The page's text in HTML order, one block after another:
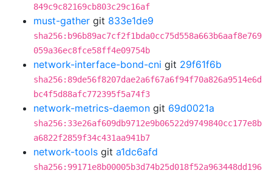
849c9c82169cb803c29c16af
must-gather git 833e1de9
sha256:b96b89ac7cf2f1bda0cc75d558a663b6aaf8e769
059a36ec8fce58ff4e09754b
network-interface-bond-cni git 29f61f6b
sha256:89de56f8207dae2a6f67a6f94f70a826a9514e6d
bc4f5d88afc772395f5a74f3
network-metrics-daemon git 69d0021a
sha256:33e26af609db9712e9b06522d9749840cc177e8b
a6822f2859f34c431aa941b7
network-tools git a1dc6afd
sha256:99171e8b00005b3d74b25d018f52a963448dd196